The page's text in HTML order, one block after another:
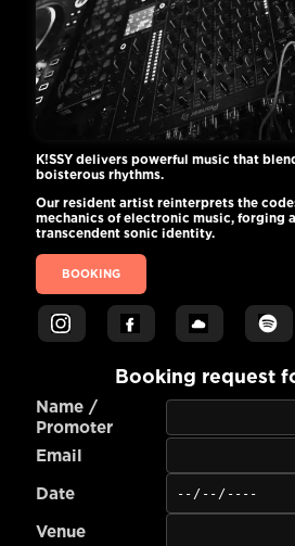
K!SSY delivers powerful music that
boisterous rhythms.
Our resident artist reinterprets the
mechanics of electronic music, forging
transcendent sonic identity.
BOOKING
Booking request
Name /
Promoter
Email
Date
Venue